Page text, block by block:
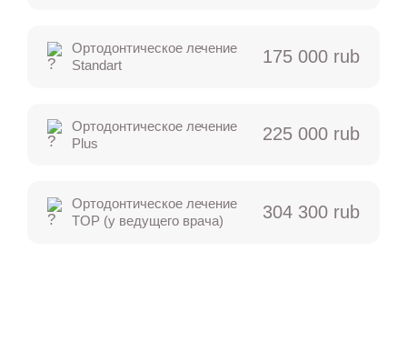
Ортодонтическое лечение
Standart
175 000 rub
Ортодонтическое лечение
Plus
225 000 rub
Ортодонтическое лечение
TOP (у ведущего врача)
304 300 rub